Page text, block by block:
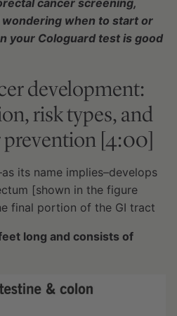
cancer screening,
wondering when to start or
your Cologuard test is good
development:
risk types, and
[4:00]
its name implies–develops
[shown in the figure
final portion of the GI tract
long and consists of